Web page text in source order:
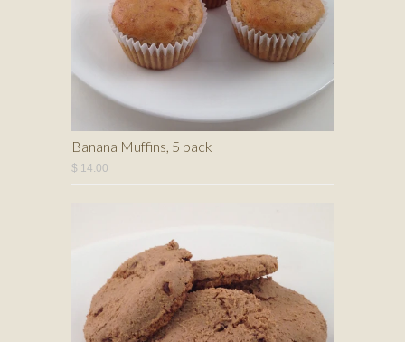
Banana Muffins, 5 pack
$ 14.00